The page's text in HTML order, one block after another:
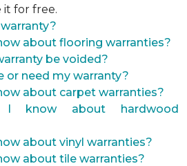
it for free.
about flooring warranties?
be voided?
or need my warranty?
about carpet warranties?
I know about hardwood
about vinyl warranties?
about tile warranties?